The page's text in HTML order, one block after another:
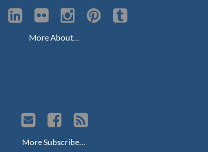
More About…
More Subscribe…